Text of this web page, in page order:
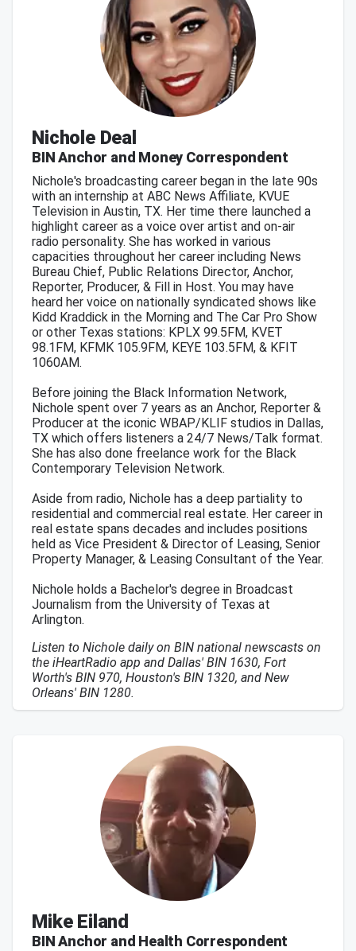
Nichole Deal
BIN Anchor and Money Correspondent
Nichole's broadcasting career began in the late 90s
with an internship at ABC News Affiliate, KVUE
Television in Austin, TX. Her time there launched a
highlight career as a voice over artist and on-air
radio personality. She has worked in various
capacities throughout her career including News
Bureau Chief, Public Relations Director, Anchor,
Reporter, Producer, & Fill in Host. You may have
heard her voice on nationally syndicated shows like
Kidd Kraddick in the Morning and The Car Pro Show
or other Texas stations: KPLX 99.5FM, KVET
98.1FM, KFMK 105.9FM, KEYE 103.5FM, & KFIT
1060AM.
Before joining the Black Information Network,
Nichole spent over 7 years as an Anchor, Reporter &
Producer at the iconic WBAP/KLIF studios in Dallas,
TX which offers listeners a 24/7 News/Talk format.
She has also done freelance work for the Black
Contemporary Television Network.
Aside from radio, Nichole has a deep partiality to
residential and commercial real estate. Her career in
real estate spans decades and includes positions
held as Vice President & Director of Leasing, Senior
Property Manager, & Leasing Consultant of the Year.
Nichole holds a Bachelor's degree in Broadcast
Journalism from the University of Texas at
Arlington.
Listen to Nichole daily on BIN national newscasts on
the iHeartRadio app and Dallas' BIN 1630, Fort
Worth's BIN 970, Houston's BIN 1320, and New
Orleans' BIN 1280.
Mike Eiland
BIN Anchor and Health Correspondent